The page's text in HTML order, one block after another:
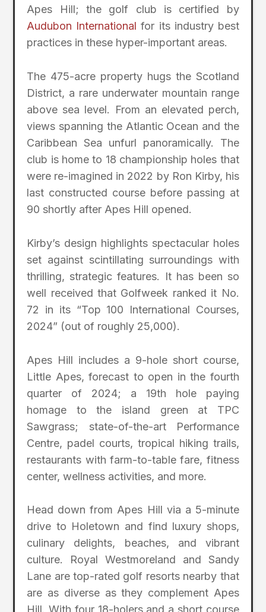
Apes Hill; the golf club is certified by
Audubon International for its industry best
practices in these hyper-important areas.
The 475-acre property hugs the Scotland
District, a rare underwater mountain range
above sea level. From an elevated perch,
views spanning the Atlantic Ocean and the
Caribbean Sea unfurl panoramically. The
club is home to 18 championship holes that
were re-imagined in 2022 by Ron Kirby, his
last constructed course before passing at
90 shortly after Apes Hill opened.
Kirby’s design highlights spectacular holes
set against scintillating surroundings with
thrilling, strategic features. It has been so
well received that Golfweek ranked it No.
72 in its “Top 100 International Courses,
2024” (out of roughly 25,000).
Apes Hill includes a 9-hole short course,
Little Apes, forecast to open in the fourth
quarter of 2024; a 19th hole paying
homage to the island green at TPC
Sawgrass; state-of-the-art Performance
Centre, padel courts, tropical hiking trails,
restaurants with farm-to-table fare, fitness
center, wellness activities, and more.
Head down from Apes Hill via a 5-minute
drive to Holetown and find luxury shops,
culinary delights, beaches, and vibrant
culture. Royal Westmoreland and Sandy
Lane are top-rated golf resorts nearby that
are as diverse as they complement Apes
Hill. With four 18-holers and a short course